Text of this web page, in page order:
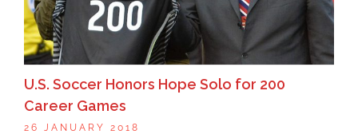
U.S. Soccer Honors Hope Solo for 200
Career Games
26 JANUARY 2018